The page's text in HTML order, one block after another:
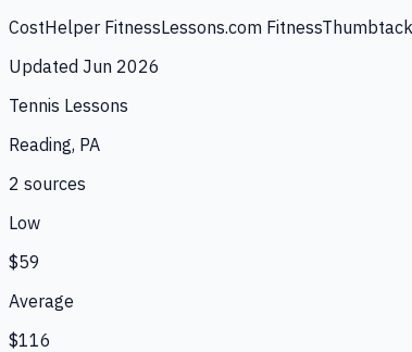
CostHelper FitnessLessons.com Fitness
Updated Jun 2026
Tennis Lessons
Reading, PA
2 sources
Low
$59
Average
$116